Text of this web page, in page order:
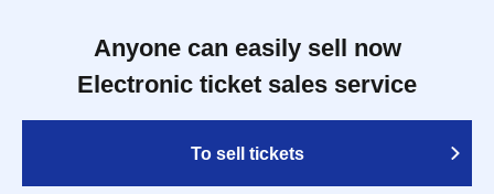
Anyone can easily sell now
Electronic ticket sales service
To sell tickets